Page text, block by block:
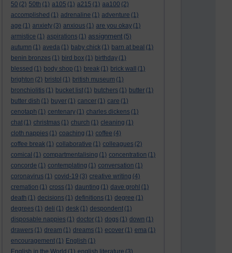
50 (2) 50th (1) a105 (1) a215 (1) aa100 (2)
accomplished (1) adrenaline (1) adventure (1)
age (1) anxiety (3) anxious (1) are you okay (1)
armistice (1) aspirations (1) assignment (5)
autumn (1) aveda (1) baby chick (1) barn at beal (1)
benin bronzes (1) bird box (1) birthday (1)
blessed (1) body shop (1) break (1) brick wall
(1)
brighton (2) bristol (1) british museum (1)
bronchiolitis (1) bucket list (1) butchers (1) butter (1)
butter dish (1) buyer (1) cancer (1) care (1)
cenotaph (1) centenary (1) charles dickens (1)
chat (1) christmas (1) church (1) cleaning (1)
cloth nappies (1) coaching (1) coffee (4)
coffee break (1) collaborative (1) colleagues (2)
comical (1) compartmentalising (1) concentration (1)
concorde (1) contemplating (1) conversation (1)
coronavirus (1) covid-19 (3) creative writing (4)
cremation (1) cross (1) daunting (1) dave grohl (1)
death (1) decisions (1) definitions (1) degree (1)
degrees (1) deli (1) desk (1) despondent (1)
disposable nappies (1) doctor (1) dogs (1) down (1)
drawers (1) dream (1) dreams (1) ecover (1) ema (1)
encouragement (1) English (1)